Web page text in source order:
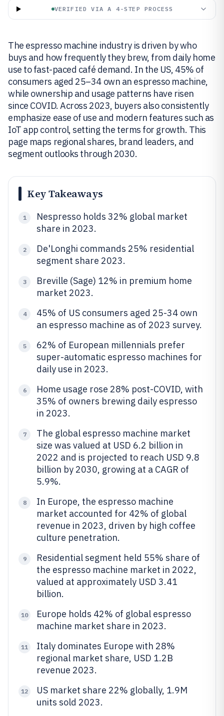
VERIFIED VIA A 4-STEP PROCESS
The espresso machine industry is driven by who
buys and how frequently they brew, from daily home
use to fast-paced café demand. In the US, 45% of
consumers aged 25–34 own an espresso machine,
while ownership and usage patterns have risen
since COVID. Across 2023, buyers also consistently
emphasize ease of use and modern features such as
IoT app control, setting the terms for growth. This
page maps regional shares, brand leaders, and
segment outlooks through 2030.
Key Takeaways
1
Nespresso holds 32% global market
share in 2023.
2
De'Longhi commands 25% residential
segment share 2023.
3
Breville (Sage) 12% in premium home
market 2023.
4
45% of US consumers aged 25-34 own
an espresso machine as of 2023 survey.
5
62% of European millennials prefer
super-automatic espresso machines for
daily use in 2023.
6
Home usage rose 28% post-COVID, with
35% of owners brewing daily espresso
in 2023.
7
The global espresso machine market
size was valued at USD 6.2 billion in
2022 and is projected to reach USD 9.8
billion by 2030, growing at a CAGR of
5.9%.
8
In Europe, the espresso machine
market accounted for 42% of global
revenue in 2023, driven by high coffee
culture penetration.
9
Residential segment held 55% share of
the espresso machine market in 2022,
valued at approximately USD 3.41
billion.
10
Europe holds 42% of global espresso
machine market share in 2023.
11
Italy dominates Europe with 28%
regional market share, USD 1.2B
revenue 2023.
12
US market share 22% globally, 1.9M
units sold 2023.